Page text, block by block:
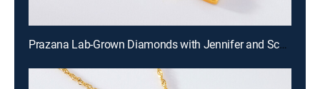
Prazana Lab-Grown Diamonds with Jennifer and Scott (Aug 16th, 2026 18:00)